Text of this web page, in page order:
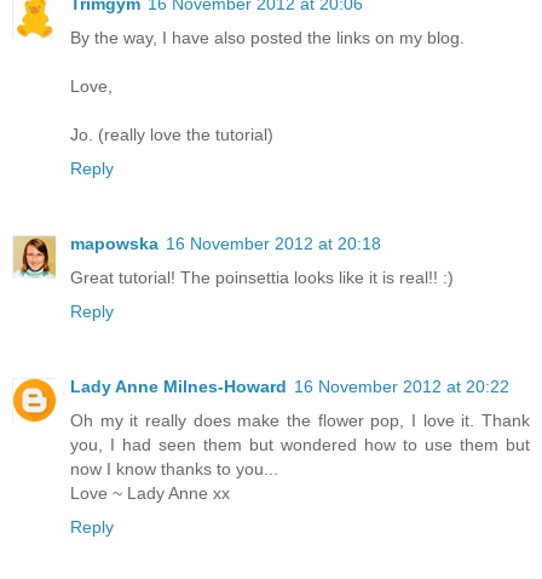
By the way, I have also posted the links on my blog.
Love,
Jo. (really love the tutorial)
Reply
mapowska 16 November 2012 at 20:18
Great tutorial! The poinsettia looks like it is real!! :)
Reply
Lady Anne Milnes-Howard 16 November 2012 at 20:22
Oh my it really does make the flower pop, I love it. Thank
you, I had seen them but wondered how to use them but
now I know thanks to you...
Love ~ Lady Anne xx
Reply